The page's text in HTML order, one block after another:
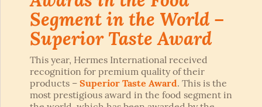
Segment in the World –
Superior Taste Award
This year, Hermes International received
recognition for premium quality of their
products – Superior Taste Award. This is the
most prestigious award in the food segment in